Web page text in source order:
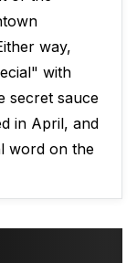
way,
with
secret sauce
in April, and
word on the